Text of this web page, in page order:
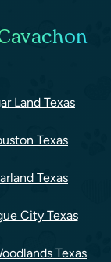
Land Texas
Texas
Texas
City Texas
Texas